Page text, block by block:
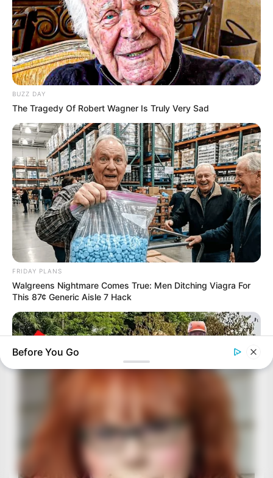
BUZZ DAY
The Tragedy Of Robert Wagner Is Truly Very Sad
FRIDAY PLANS
Walgreens Nightmare Comes True: Men Ditching Viagra For
This 87¢ Generic Aisle 7 Hack
Logger Cuts Down An Old Tree. What He Found Inside
Before You Go